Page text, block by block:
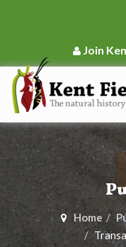
Join
Home